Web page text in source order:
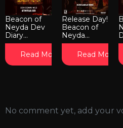
Beacon of
Neyda Dev
Diary...
Read More
Release Day!
Beacon of
Neyda...
Read More
No comment yet, add your